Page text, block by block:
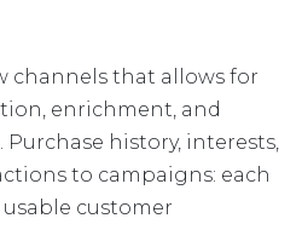
channels that allows for
enrichment, and
history, interests,
to campaigns: each
customer